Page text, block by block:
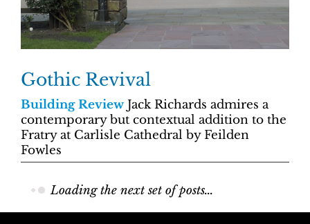
Gothic Revival
Building Review Jack Richards admires a
contemporary but contextual addition to the
Fratry at Carlisle Cathedral by Feilden
Fowles